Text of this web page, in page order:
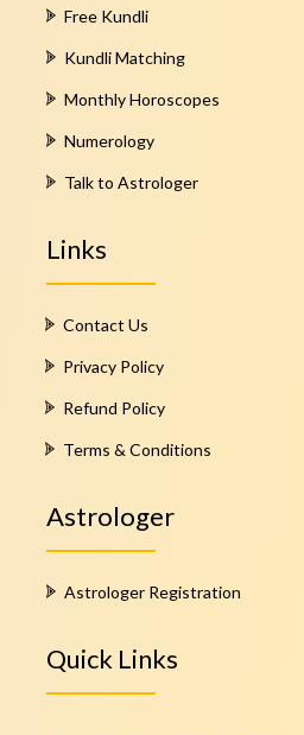
Free Kundli
Kundli Matching
Monthly Horoscopes
Numerology
Talk to Astrologer
Links
Contact Us
Privacy Policy
Refund Policy
Terms & Conditions
Astrologer
Astrologer Registration
Quick Links